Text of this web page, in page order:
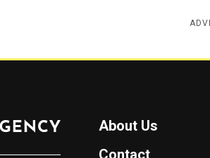
About Us
Contact